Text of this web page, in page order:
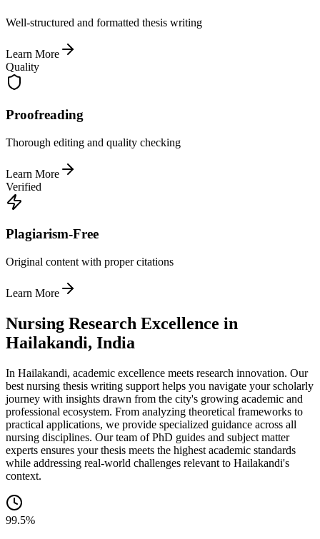
Well-structured and formatted thesis writing
Learn More
Quality
Proofreading
Thorough editing and quality checking
Learn More
Verified
Plagiarism-Free
Original content with proper citations
Learn More
Nursing Research Excellence in
Hailakandi, India
In Hailakandi, academic excellence meets research innovation. Our
best nursing thesis writing support helps you navigate your scholarly
journey with insights drawn from the city's growing academic and
professional ecosystem. From analyzing theoretical frameworks to
practical applications, we provide specialized guidance across all
nursing disciplines. Our team of PhD guides and subject matter
experts ensures your thesis meets the highest academic standards
while addressing real-world challenges relevant to Hailakandi's
context.
99.5%